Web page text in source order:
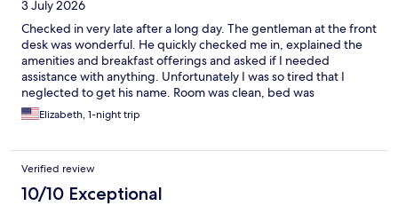
3 July 2026
Checked in very late after a long day. The gentleman at the front
desk was wonderful. He quickly checked me in, explained the
amenities and breakfast offerings and asked if I needed
assistance with anything. Unfortunately I was so tired that I
neglected to get his name. Room was clean, bed was
comfortable and TV offered local channels and streaming.
Highly recommend.
Elizabeth, 1-night trip
Verified review
10/10 Exceptional